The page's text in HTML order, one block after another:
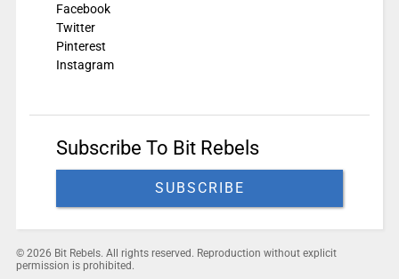
Facebook
Twitter
Pinterest
Instagram
Subscribe To Bit Rebels
SUBSCRIBE
© 2026 Bit Rebels. All rights reserved. Reproduction without explicit
permission is prohibited.